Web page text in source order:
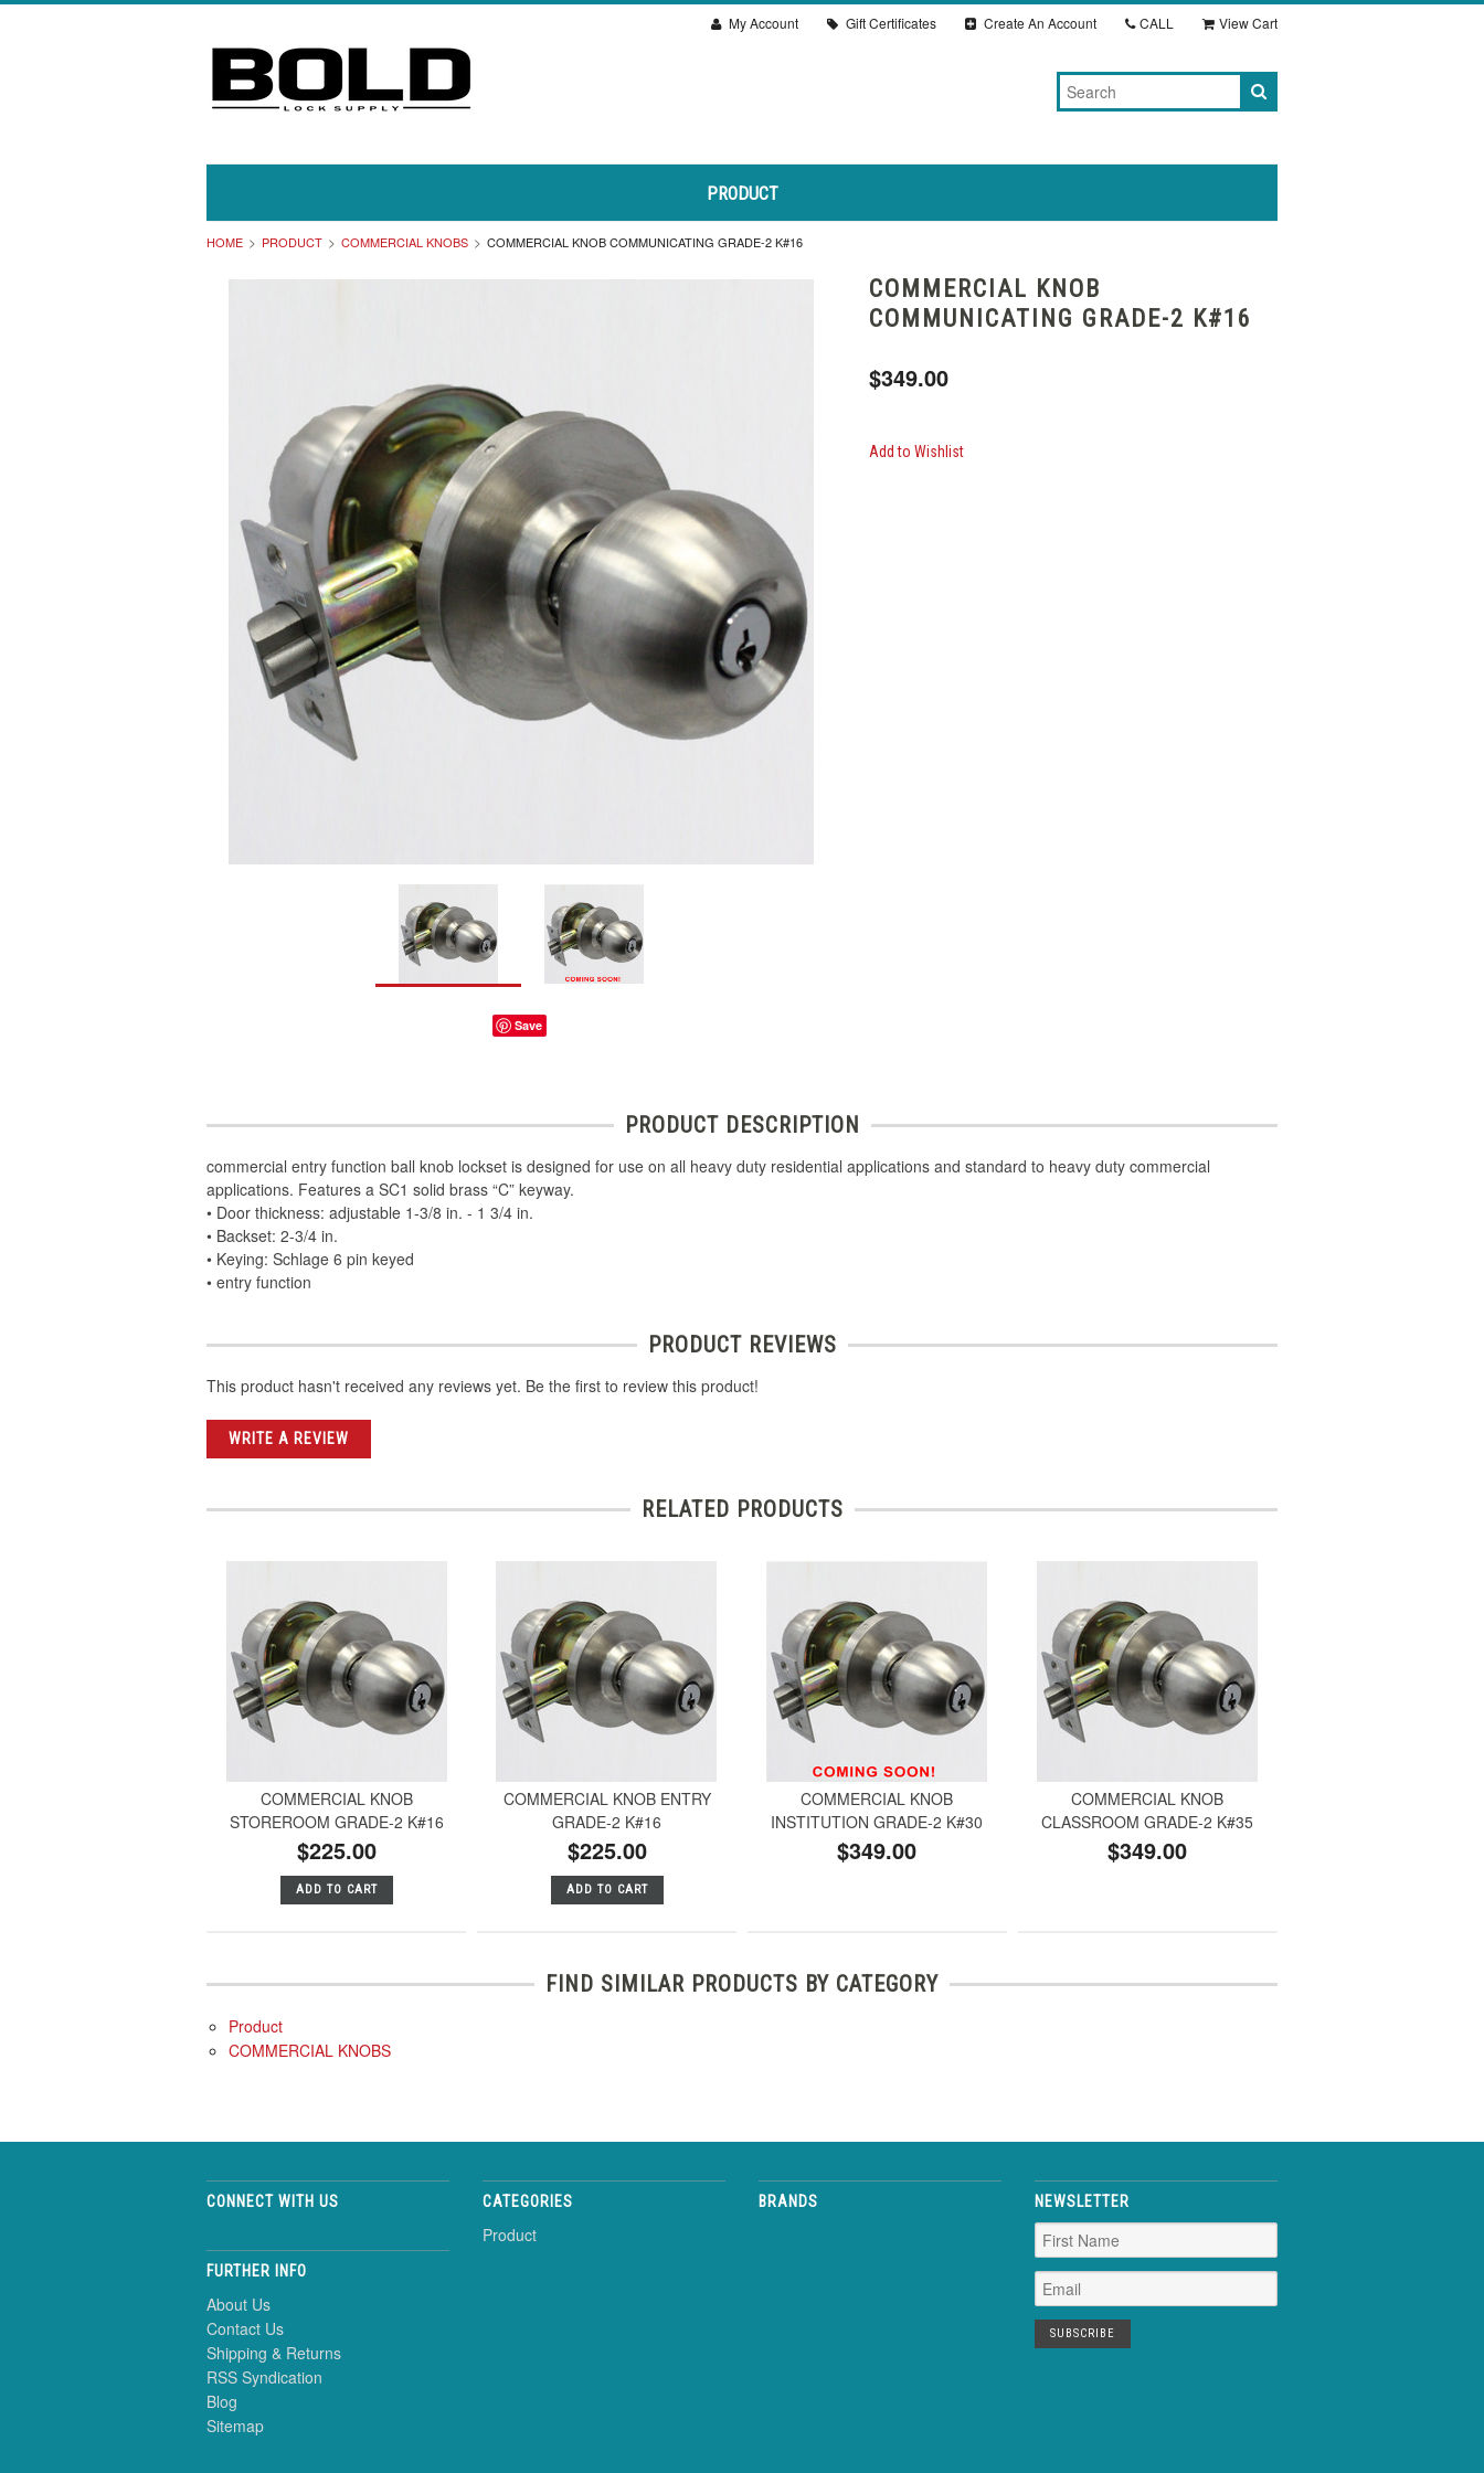
My Account Gift Certificates Create An Account CALL View Cart
PRODUCT
HOME PRODUCT COMMERCIAL KNOBS COMMERCIAL KNOB COMMUNICATING GRADE-2 K#16
Save
COMMERCIAL KNOB
COMMUNICATING GRADE-2 K#16
$349.00
Add to Wishlist
PRODUCT DESCRIPTION
commercial entry function ball knob lockset is designed for use on all heavy duty residential applications and standard to heavy duty commercial
applications. Features a SC1 solid brass “C” keyway.
• Door thickness: adjustable 1-3/8 in. - 1 3/4 in.
• Backset: 2-3/4 in.
• Keying: Schlage 6 pin keyed
• entry function
PRODUCT REVIEWS
This product hasn't received any reviews yet. Be the first to review this product!
WRITE A REVIEW
RELATED PRODUCTS
COMMERCIAL KNOB
STOREROOM GRADE-2 K#16
$225.00
ADD TO CART
COMMERCIAL KNOB ENTRY
GRADE-2 K#16
$225.00
ADD TO CART
COMMERCIAL KNOB
INSTITUTION GRADE-2 K#30
$349.00
COMMERCIAL KNOB
CLASSROOM GRADE-2 K#35
$349.00
FIND SIMILAR PRODUCTS BY CATEGORY
Product
COMMERCIAL KNOBS
CONNECT WITH US
FURTHER INFO
About Us
Contact Us
Shipping & Returns
RSS Syndication
Blog
Sitemap
CATEGORIES
Product
BRANDS NEWSLETTER